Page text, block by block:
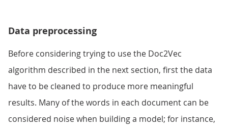
Data preprocessing
Before considering trying to use the Doc2Vec
algorithm described in the next section, first the data
have to be cleaned to produce more meaningful
results. Many of the words in each document can be
considered noise when building a model; for instance,